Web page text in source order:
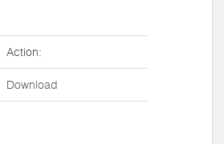
Action:
Download